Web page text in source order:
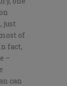
just
of
fact,
–
can